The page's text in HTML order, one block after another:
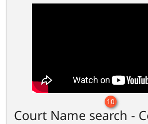
10
Court Name search -